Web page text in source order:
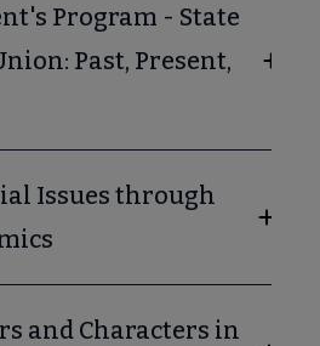
Program - State
Past, Present,
Issues through
and Characters in